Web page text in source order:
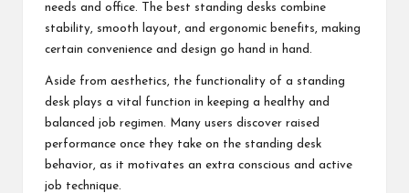
needs and office. The best standing desks combine
stability, smooth layout, and ergonomic benefits, making
certain convenience and design go hand in hand.
Aside from aesthetics, the functionality of a standing
desk plays a vital function in keeping a healthy and
balanced job regimen. Many users discover raised
performance once they take on the standing desk
behavior, as it motivates an extra conscious and active
job technique.